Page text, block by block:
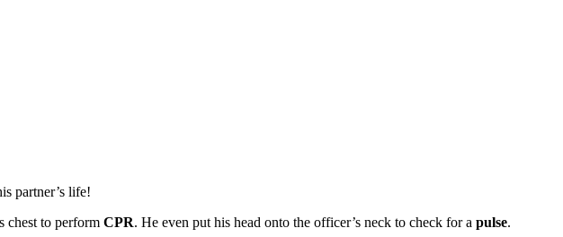
partner’s life!
chest to perform CPR. He even put his head onto the officer’s neck to check for a pulse.